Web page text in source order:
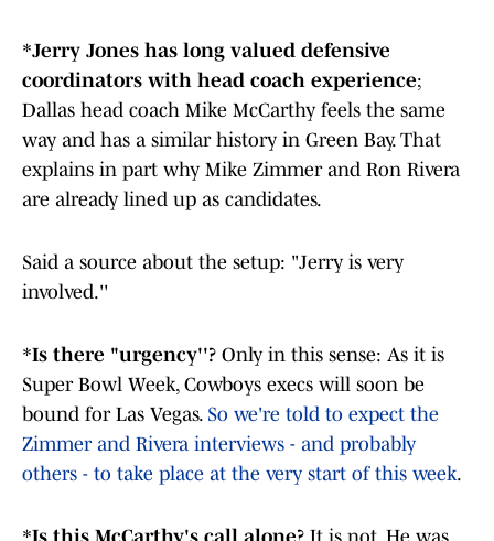
*Jerry Jones has long valued defensive
coordinators with head coach experience;
Dallas head coach Mike McCarthy feels the same
way and has a similar history in Green Bay. That
explains in part why Mike Zimmer and Ron Rivera
are already lined up as candidates.
Said a source about the setup: "Jerry is very
involved.''
*Is there "urgency''? Only in this sense: As it is
Super Bowl Week, Cowboys execs will soon be
bound for Las Vegas. So we're told to expect the
Zimmer and Rivera interviews - and probably
others - to take place at the very start of this week.